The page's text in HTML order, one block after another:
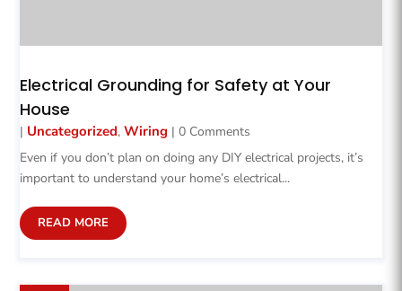
Electrical Grounding for Safety at Your
House
| Uncategorized,Wiring | 0 Comments
Even if you don’t plan on doing any DIY electrical projects, it’s
important to understand your home’s electrical...
READ MORE